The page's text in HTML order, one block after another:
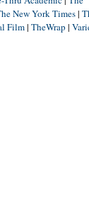
New York Times|
Film| TheWrap |